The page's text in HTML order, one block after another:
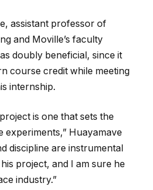
assistant professor of
and Moville’s faculty
doubly beneficial, since it
course credit while meeting
internship.
is one that sets the
experiments,” Huayamave
discipline are instrumental
project, and I am sure he
industry.”